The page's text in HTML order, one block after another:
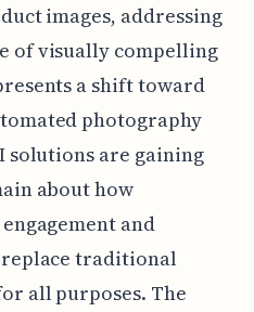
images, addressing
of visually compelling
a shift toward
photography
solutions are gaining
about how
and
traditional
all purposes. The